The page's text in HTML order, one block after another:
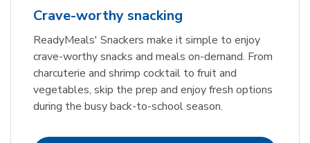
Crave-worthy snacking
ReadyMeals' Snackers make it simple to enjoy
crave-worthy snacks and meals on-demand. From
charcuterie and shrimp cocktail to fruit and
vegetables, skip the prep and enjoy fresh options
during the busy back-to-school season.